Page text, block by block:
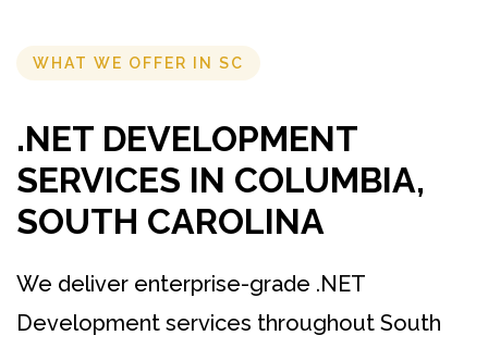
WHAT WE OFFER IN SC
.NET DEVELOPMENT
SERVICES IN COLUMBIA,
SOUTH CAROLINA
We deliver enterprise-grade .NET
Development services throughout South